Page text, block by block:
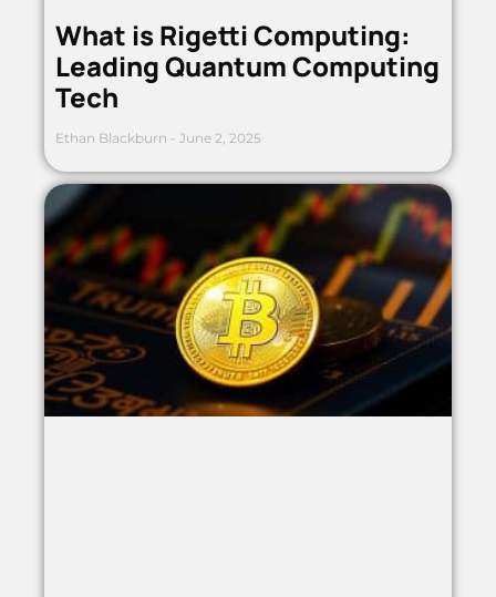
What is Rigetti Computing:
Leading Quantum Computing
Tech
Ethan Blackburn June 2, 2025